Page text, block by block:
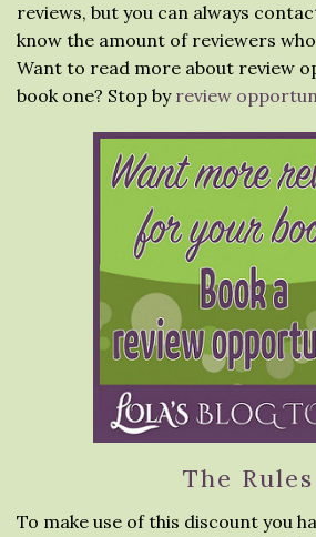
reviews, but you can always
know the amount of reviewers
Want to read more about review
book one? Stop by review
The Rules
To make use of this discount you